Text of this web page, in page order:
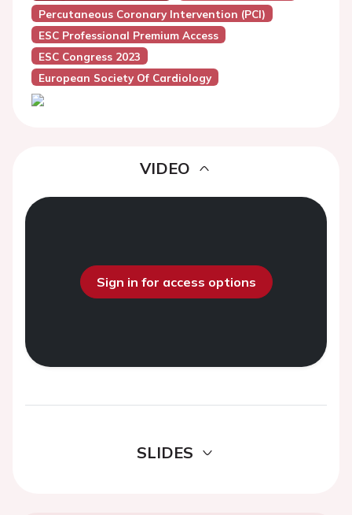
Percutaneous Coronary Intervention (PCI)
ESC Professional Premium Access
ESC Congress 2023
European Society Of Cardiology
VIDEO
Sign in for access options
SLIDES